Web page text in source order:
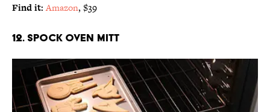
Find it: Amazon, $39
12. SPOCK OVEN MITT